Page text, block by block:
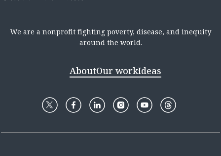
We are a nonprofit fighting poverty, disease, and inequity
around the world.
AboutOur workIdeas